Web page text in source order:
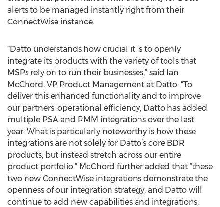
alerts to be managed instantly right from their
ConnectWise instance.
“Datto understands how crucial it is to openly
integrate its products with the variety of tools that
MSPs rely on to run their businesses,” said Ian
McChord, VP Product Management at Datto. “To
deliver this enhanced functionality and to improve
our partners’ operational efficiency, Datto has added
multiple PSA and RMM integrations over the last
year. What is particularly noteworthy is how these
integrations are not solely for Datto’s core BDR
products, but instead stretch across our entire
product portfolio.” McChord further added that ”these
two new ConnectWise integrations demonstrate the
openness of our integration strategy, and Datto will
continue to add new capabilities and integrations,